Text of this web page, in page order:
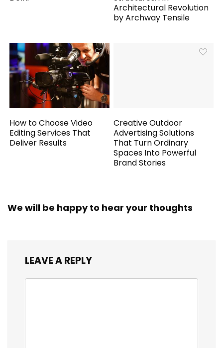
Architectural Revolution
by Archway Tensile
How to Choose Video
Editing Services That
Deliver Results
Creative Outdoor
Advertising Solutions
That Turn Ordinary
Spaces Into Powerful
Brand Stories
We will be happy to hear your thoughts
LEAVE A REPLY